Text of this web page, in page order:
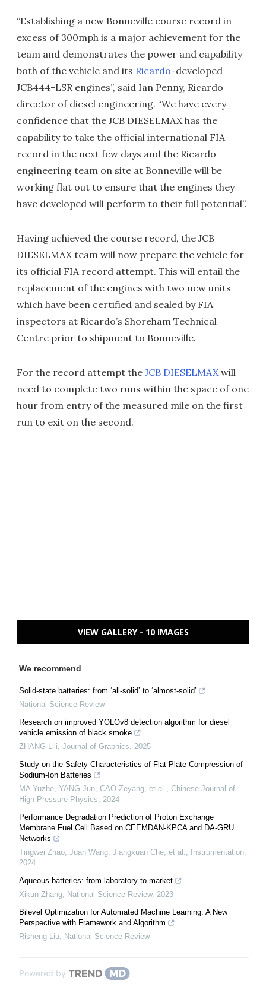
“Establishing a new Bonneville course record in
excess of 300mph is a major achievement for the
team and demonstrates the power and capability
both of the vehicle and its Ricardo-developed
JCB444-LSR engines”, said Ian Penny, Ricardo
director of diesel engineering. “We have every
confidence that the JCB DIESELMAX has the
capability to take the official international FIA
record in the next few days and the Ricardo
engineering team on site at Bonneville will be
working flat out to ensure that the engines they
have developed will perform to their full potential”.
Having achieved the course record, the JCB
DIESELMAX team will now prepare the vehicle for
its official FIA record attempt. This will entail the
replacement of the engines with two new units
which have been certified and sealed by FIA
inspectors at Ricardo’s Shoreham Technical
Centre prior to shipment to Bonneville.
For the record attempt the JCB DIESELMAXwill
need to complete two runs within the space of one
hour from entry of the measured mile on the first
run to exit on the second.
VIEW GALLERY - 10 IMAGES
We recommend
Solid-state batteries: from ‘all-solid’ to ‘almost-solid’
National Science Review
Research on improved YOLOv8 detection algorithm for diesel
vehicle emission of black smoke
ZHANG Lili, Journal of Graphics, 2025
Study on the Safety Characteristics of Flat Plate Compression of
Sodium-Ion Batteries
MA Yuzhe, YANG Jun, CAO Zeyang, et al., Chinese Journal of
High Pressure Physics, 2024
Performance Degradation Prediction of Proton Exchange
Membrane Fuel Cell Based on CEEMDAN-KPCA and DA-GRU
Networks
Tingwei Zhao, Juan Wang, Jiangxuan Che, et al., Instrumentation,
2024
Aqueous batteries: from laboratory to market
Xikun Zhang, National Science Review, 2023
Bilevel Optimization for Automated Machine Learning: A New
Perspective with Framework and Algorithm
Risheng Liu, National Science Review
Powered by